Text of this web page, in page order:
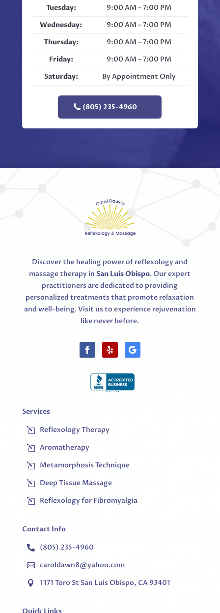
Tuesday:
9:00 AM – 7:00 PM
Wednesday:
9:00 AM – 7:00 PM
Thursday:
9:00 AM – 7:00 PM
Friday:
9:00 AM – 7:00 PM
Saturday:
By Appointment Only
(805) 235-4960
Discover the healing power of reflexology and
massage therapy inSan Luis Obispo. Our expert
practitioners are dedicated to providing
personalized treatments that promote relaxation
and well-being. Visit us to experience rejuvenation
like never before.
Services
l Reflexology Therapy
l Aromatherapy
l Metamorphosis Technique
l Deep Tissue Massage
l Reflexology for Fibromyalgia
Contact Info
 (805) 235-4960
 caroldawn8@yahoo.com
 1171 Toro St San Luis Obispo, CA 93401